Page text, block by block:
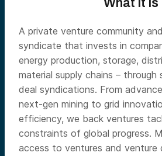
What It Is
A private venture community
syndicate that invests in
energy production, storage,
material supply chains –
deal syndications. From
next-gen mining to grid
efficiency, we back ventures
constraints of global progress.
access to ventures and venture